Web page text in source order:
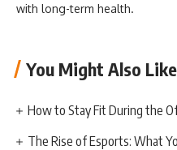
with long-term health.
You Might Also Like
How to Stay Fit During the
The Rise of Esports: What